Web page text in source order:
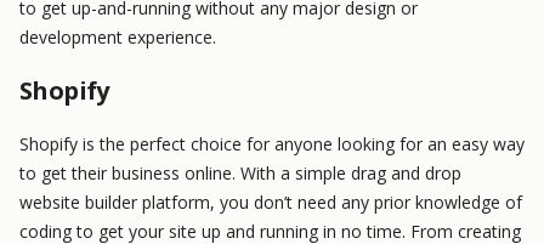
to get up-and-running without any major design or
development experience.
Shopify
Shopify is the perfect choice for anyone looking for an easy way
to get their business online. With a simple drag and drop
website builder platform, you don’t need any prior knowledge of
coding to get your site up and running in no time. From creating